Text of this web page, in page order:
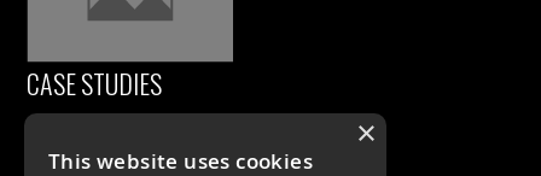
CASE STUDIES
×
This website uses cookies